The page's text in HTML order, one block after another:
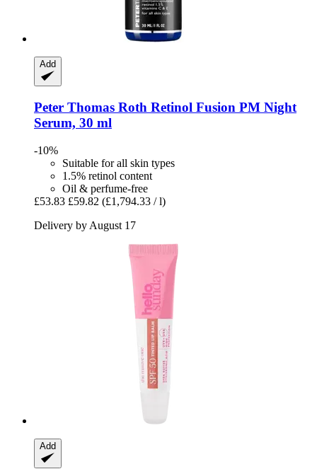
Add
Peter Thomas Roth Retinol Fusion PM Night
Serum, 30 ml
-10%
Suitable for all skin types
1.5% retinol content
Oil & perfume-free
£53.83 £59.82 (£1,794.33 / l)
Delivery by August 17
Add